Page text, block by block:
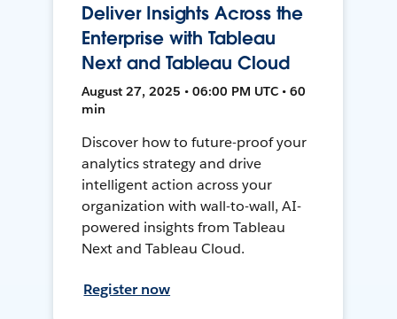
Deliver Insights Across the
Enterprise with Tableau
Next and Tableau Cloud
August 27, 2025 • 06:00 PM UTC • 60
min
Discover how to future-proof your
analytics strategy and drive
intelligent action across your
organization with wall-to-wall, AI-
powered insights from Tableau
Next and Tableau Cloud.
Register now